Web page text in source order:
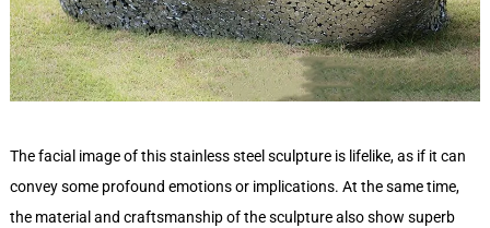
The facial image of this stainless steel sculpture is lifelike, as if it can
convey some profound emotions or implications. At the same time,
the material and craftsmanship of the sculpture also show superb